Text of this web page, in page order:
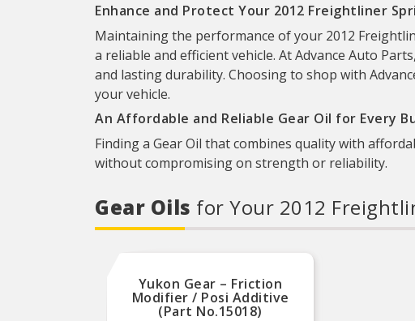
Enhance and Protect Your 2012 Freightliner
Maintaining the performance of your 2012
a reliable and efficient vehicle. At Advance Auto
and lasting durability. Choosing to shop with
your vehicle.
An Affordable and Reliable Gear Oil for Every
Finding a Gear Oil that combines quality with
without compromising on strength or reliability.
Gear Oils for Your 2012
Yukon Gear – Friction
Modifier / Posi Additive
(Part No.15018)